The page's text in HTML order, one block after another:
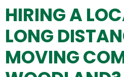
HIRING A
LONG
MOVING